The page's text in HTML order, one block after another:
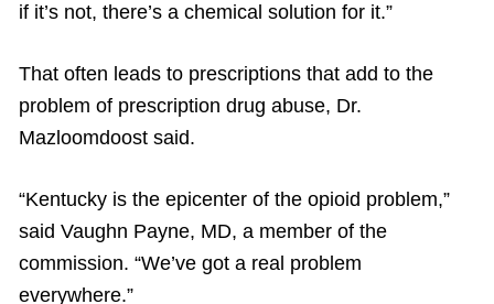
if it’s not, there’s a chemical solution for it.”
That often leads to prescriptions that add to the
problem of prescription drug abuse, Dr.
Mazloomdoost said.
“Kentucky is the epicenter of the opioid problem,”
said Vaughn Payne, MD, a member of the
commission. “We’ve got a real problem
everywhere.”